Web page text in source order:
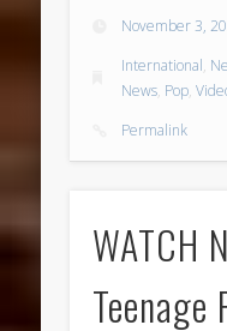
November 3,
International,
News, Pop,
Permalink
WATCH
Teenage